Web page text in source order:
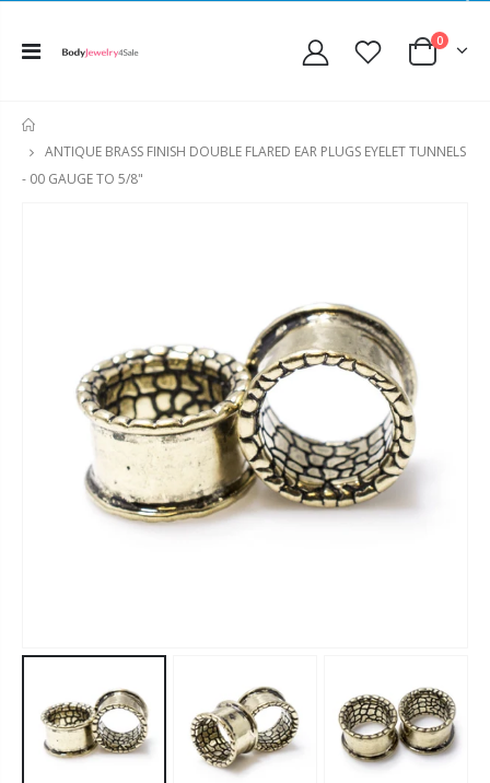
0
ANTIQUE BRASS FINISH DOUBLE FLARED EAR PLUGS EYELET TUNNELS
- 00 GAUGE TO 5/8"